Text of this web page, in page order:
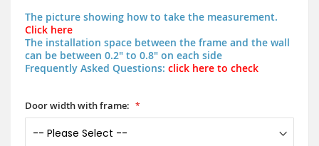
The picture showing how to take the measurement.
Click here
The installation space between the frame and the wall
can be between 0.2" to 0.8" on each side
Frequently Asked Questions: click here to check
Door width with frame: